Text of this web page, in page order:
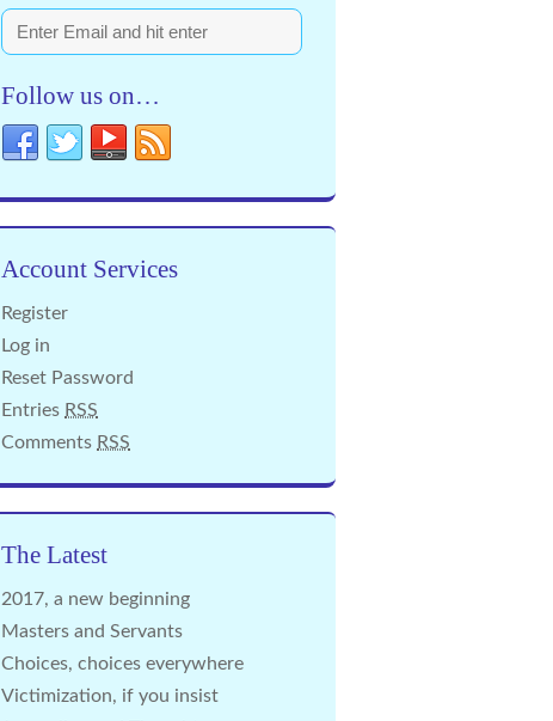
Follow us on…
Account Services
Register
Log in
Reset Password
Entries RSS
Comments RSS
The Latest
2017, a new beginning
Masters and Servants
Choices, choices everywhere
Victimization, if you insist